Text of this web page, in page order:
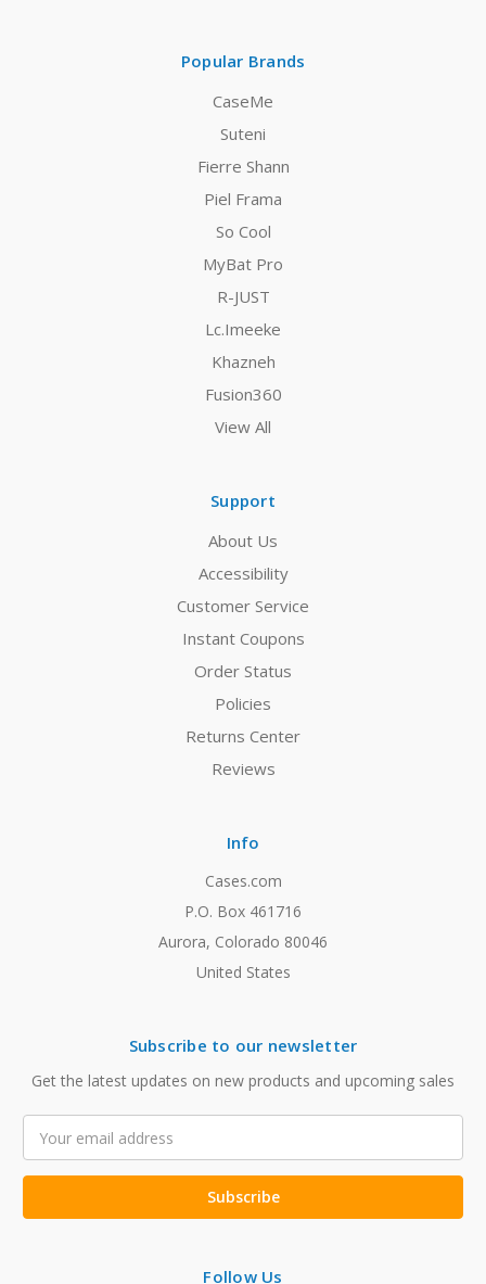
Popular Brands
CaseMe
Suteni
Fierre Shann
Piel Frama
So Cool
MyBat Pro
R-JUST
Lc.Imeeke
Khazneh
Fusion360
View All
Support
About Us
Accessibility
Customer Service
Instant Coupons
Order Status
Policies
Returns Center
Reviews
Info
Cases.com
P.O. Box 461716
Aurora, Colorado 80046
United States
Subscribe to our newsletter
Get the latest updates on new products and upcoming sales
Address
Follow Us